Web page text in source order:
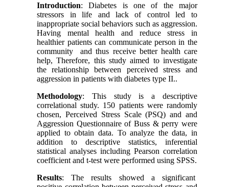
Introduction: Diabetes is one of the major
stressors in life and lack of control led to
inappropriate social behaviors such as aggression.
Having mental health and reduce stress in
healthier patients can communicate person in the
community and thus receive better health care
help, Therefore, this study aimed to investigate
the relationship between perceived stress and
aggression in patients with diabetes type II..
Methodology: This study is a descriptive
correlational study. 150 patients were randomly
chosen, Perceived Stress Scale (PSQ) and and
Aggression Questionnaire of Buss & perry were
applied to obtain data. To analyze the data, in
addition to descriptive statistics, inferential
statistical analyses including Pearson correlation
coefficient and t-test were performed using SPSS.
Results: The results showed a significant